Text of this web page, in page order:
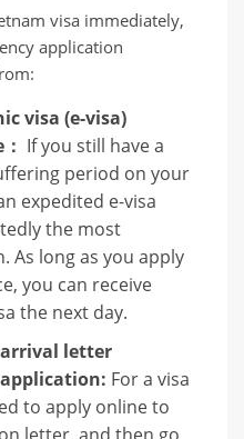
visa immediately,
application
visa (e-visa)
If you still have a
period on your
expedited e-visa
the most
As long as you apply
you can receive
the next day.
letter
For a visa
to apply online to